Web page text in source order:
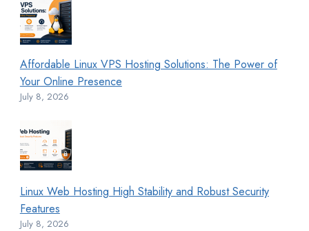
Affordable Linux VPS Hosting Solutions: The Power of
Your Online Presence
July 8, 2026
Linux Web Hosting High Stability and Robust Security
Features
July 8, 2026